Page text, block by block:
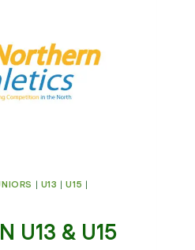
| U13 |U15 |
U13 & U15